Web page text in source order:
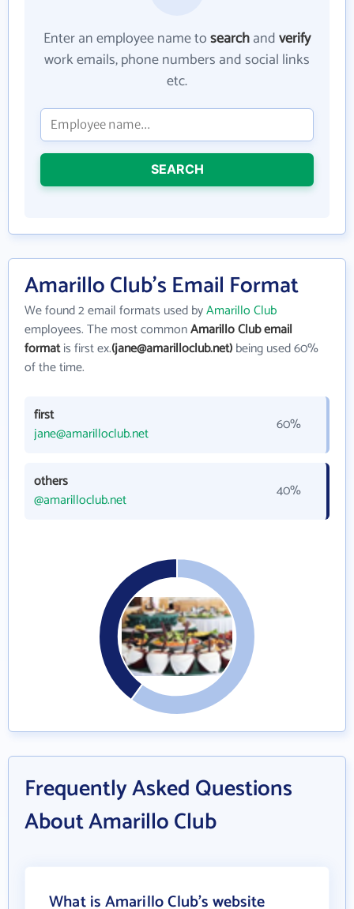
Enter an employee name tosearchandverify
work emails, phone numbers and social links
etc.
SEARCH
Amarillo Club's Email Format
We found 2 email formats used byAmarillo Club
employees. The most commonAmarillo Club email
formatis first ex.(jane@amarilloclub.net)being used 60%
of the time.
first
jane@amarilloclub.net
60%
others
@amarilloclub.net
40%
Frequently Asked Questions
About Amarillo Club
What is Amarillo Club's website